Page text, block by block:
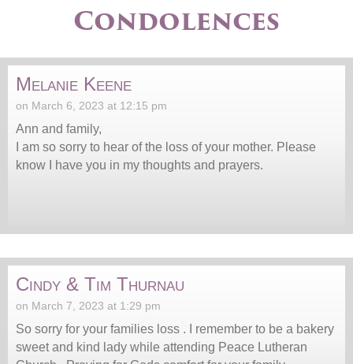
Condolences
Melanie Keene
on March 6, 2023 at 12:15 pm
Ann and family,
I am so sorry to hear of the loss of your mother. Please
know I have you in my thoughts and prayers.
Cindy & Tim Thurnau
on March 7, 2023 at 1:29 pm
So sorry for your families loss . I remember to be a bakery
sweet and kind lady while attending Peace Lutheran